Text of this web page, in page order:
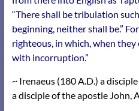
“There shall be tribulation
beginning, neither shall be.”
righteous, in which, when
with incorruption.”
~ Irenaeus (180 A.D.) a
a disciple of the apostle John,